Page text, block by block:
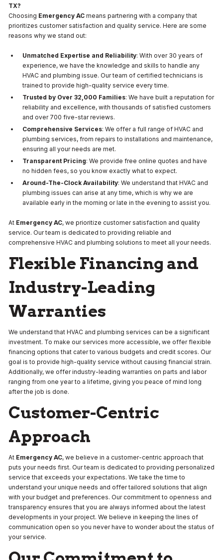
TX?
Choosing Emergency AC means partnering with a company that
prioritizes customer satisfaction and quality service. Here are some
reasons why we stand out:
Unmatched Expertise and Reliability: With over 30 years of
experience, we have the knowledge and skills to handle any
HVAC and plumbing issue. Our team of certified technicians is
trained to provide high-quality service every time.
Trusted by Over 32,000 Families: We have built a reputation for
reliability and excellence, with thousands of satisfied customers
and over 700 five-star reviews.
Comprehensive Services: We offer a full range of HVAC and
plumbing services, from repairs to installations and maintenance,
ensuring all your needs are met.
Transparent Pricing: We provide free online quotes and have
no hidden fees, so you know exactly what to expect.
Around-The-Clock Availability: We understand that HVAC and
plumbing issues can arise at any time, which is why we are
available early in the morning or late in the evening to assist you.
At Emergency AC, we prioritize customer satisfaction and quality
service. Our team is dedicated to providing reliable and
comprehensive HVAC and plumbing solutions to meet all your needs.
Flexible Financing and
Industry-Leading
Warranties
We understand that HVAC and plumbing services can be a significant
investment. To make our services more accessible, we offer flexible
financing options that cater to various budgets and credit scores. Our
goal is to provide high-quality service without causing financial strain.
Additionally, we offer industry-leading warranties on parts and labor
ranging from one year to a lifetime, giving you peace of mind long
after the job is done.
Customer-Centric
Approach
At Emergency AC, we believe in a customer-centric approach that
puts your needs first. Our team is dedicated to providing personalized
service that exceeds your expectations. We take the time to
understand your unique needs and offer tailored solutions that align
with your budget and preferences. Our commitment to openness and
transparency ensures that you are always informed about the latest
developments in your project. We believe in keeping the lines of
communication open so you never have to wonder about the status of
your service.